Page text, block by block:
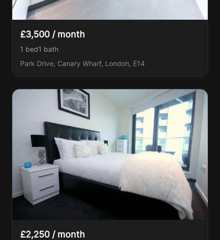
£3,500 / month
1 bed1 bath
Park Drive, Canary Wharf, London, E14
£2,250 / month